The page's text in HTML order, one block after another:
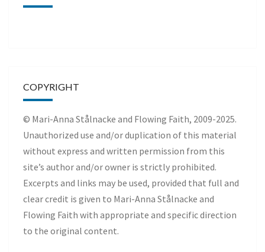
COPYRIGHT
© Mari-Anna Stålnacke and Flowing Faith, 2009-2025.
Unauthorized use and/or duplication of this material
without express and written permission from this
site’s author and/or owner is strictly prohibited.
Excerpts and links may be used, provided that full and
clear credit is given to Mari-Anna Stålnacke and
Flowing Faith with appropriate and specific direction
to the original content.